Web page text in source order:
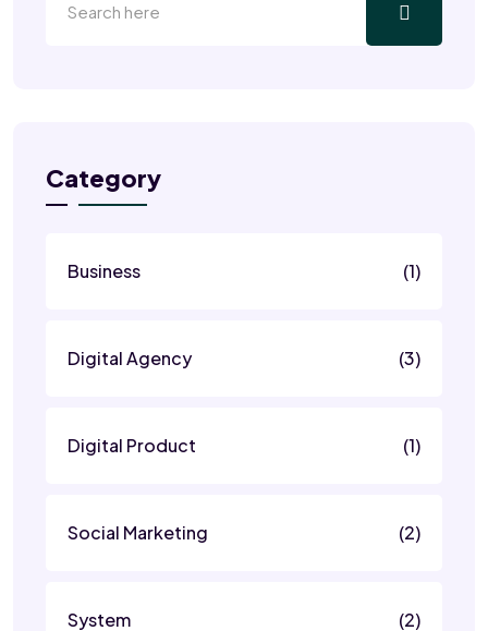
Category
Business (1)
Digital Agency (3)
Digital Product (1)
Social Marketing (2)
System (2)